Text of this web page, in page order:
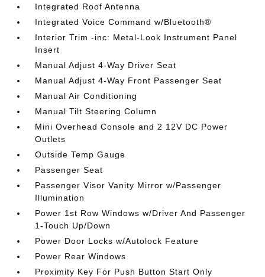
Integrated Roof Antenna
Integrated Voice Command w/Bluetooth®
Interior Trim -inc: Metal-Look Instrument Panel
Insert
Manual Adjust 4-Way Driver Seat
Manual Adjust 4-Way Front Passenger Seat
Manual Air Conditioning
Manual Tilt Steering Column
Mini Overhead Console and 2 12V DC Power
Outlets
Outside Temp Gauge
Passenger Seat
Passenger Visor Vanity Mirror w/Passenger
Illumination
Power 1st Row Windows w/Driver And Passenger
1-Touch Up/Down
Power Door Locks w/Autolock Feature
Power Rear Windows
Proximity Key For Push Button Start Only